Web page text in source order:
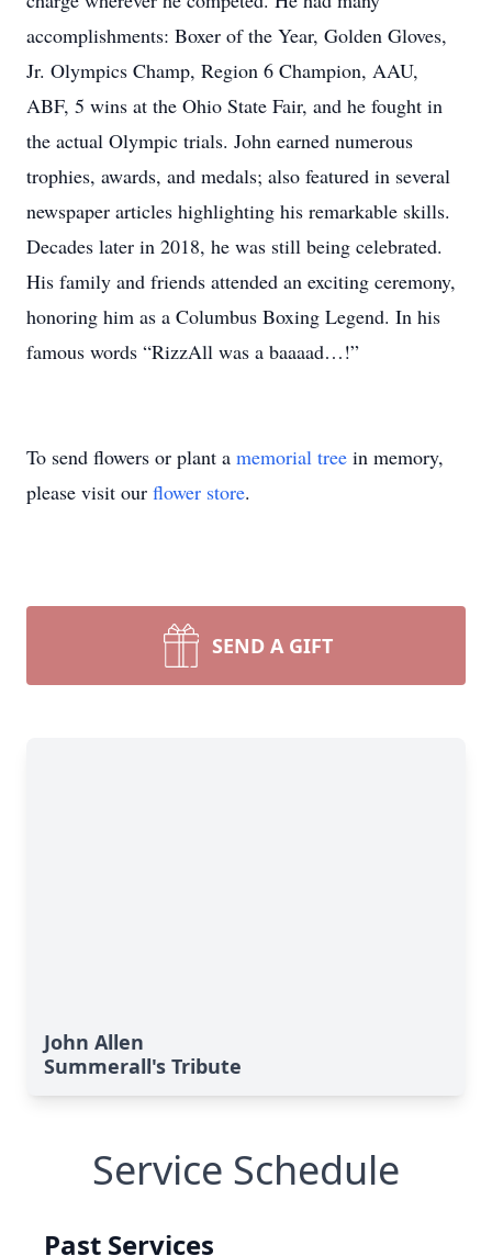
accomplishments: Boxer of the Year, Golden Gloves,
Jr. Olympics Champ, Region 6 Champion, AAU,
ABF, 5 wins at the Ohio State Fair, and he fought in
the actual Olympic trials. John earned numerous
trophies, awards, and medals; also featured in several
newspaper articles highlighting his remarkable skills.
Decades later in 2018, he was still being celebrated.
His family and friends attended an exciting ceremony,
honoring him as a Columbus Boxing Legend. In his
famous words “RizzAll was a baaaad…!”
To send flowers or plant a memorial tree in memory,
please visit our flower store.
SEND A GIFT
John Allen
Summerall's Tribute
Service Schedule
Past Services